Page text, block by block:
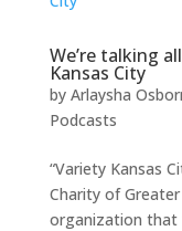
We’re talking
Kansas City
by Arlaysha
Podcasts
“Variety Kansas
Charity of
organization that